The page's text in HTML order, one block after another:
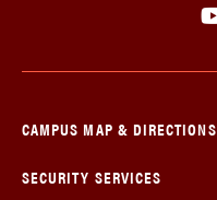
CAMPUS MAP & DIRECTIONS
SECURITY SERVICES